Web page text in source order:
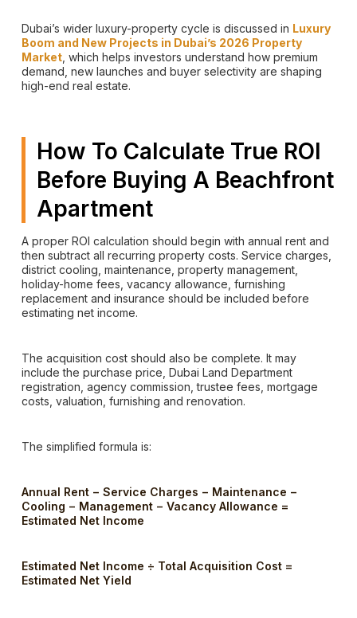
Dubai’s wider luxury-property cycle is discussed in Luxury
Boom and New Projects in Dubai’s 2026 Property
Market, which helps investors understand how premium
demand, new launches and buyer selectivity are shaping
high-end real estate.
How To Calculate True ROI
Before Buying A Beachfront
Apartment
A proper ROI calculation should begin with annual rent and
then subtract all recurring property costs. Service charges,
district cooling, maintenance, property management,
holiday-home fees, vacancy allowance, furnishing
replacement and insurance should be included before
estimating net income.
The acquisition cost should also be complete. It may
include the purchase price, Dubai Land Department
registration, agency commission, trustee fees, mortgage
costs, valuation, furnishing and renovation.
The simplified formula is:
Annual Rent − Service Charges − Maintenance −
Cooling − Management − Vacancy Allowance =
Estimated Net Income
Estimated Net Income ÷ Total Acquisition Cost =
Estimated Net Yield